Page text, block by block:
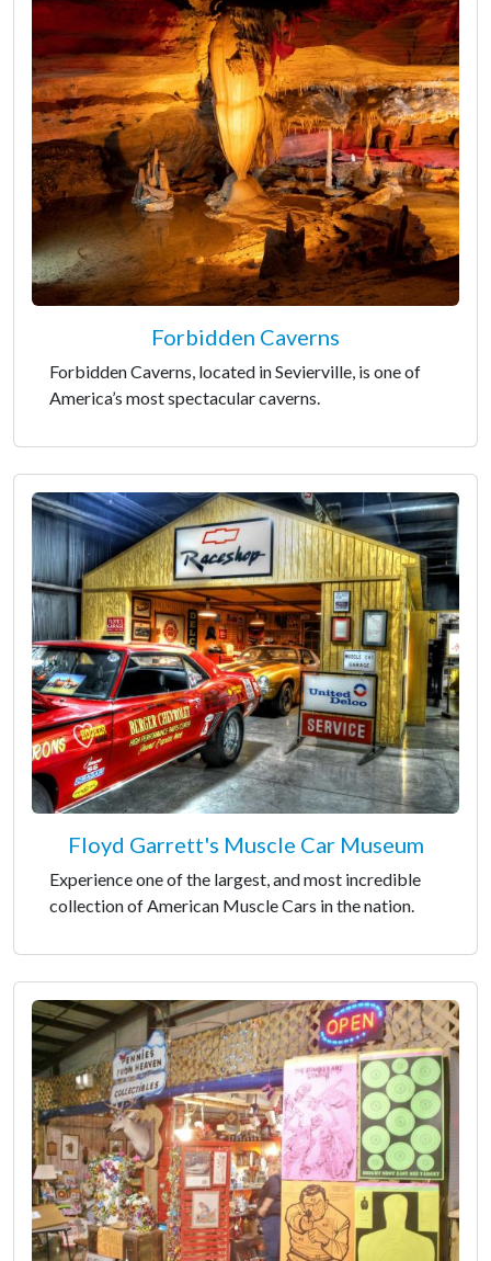
Forbidden Caverns
Forbidden Caverns, located in Sevierville, is one of
America’s most spectacular caverns.
Floyd Garrett's Muscle Car Museum
Experience one of the largest, and most incredible
collection of American Muscle Cars in the nation.